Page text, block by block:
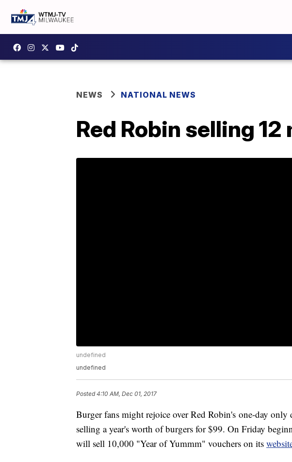
NEWS NATIONAL NEWS
Red Robin selling
undefined
undefined
Posted4:10 AM, Dec 01, 2017
Burger fans might rejoice over Red Robin's one-day only
selling a year's worth of burgers for $99. On Friday
will sell 10,000 "Year of Yummm" vouchers on its